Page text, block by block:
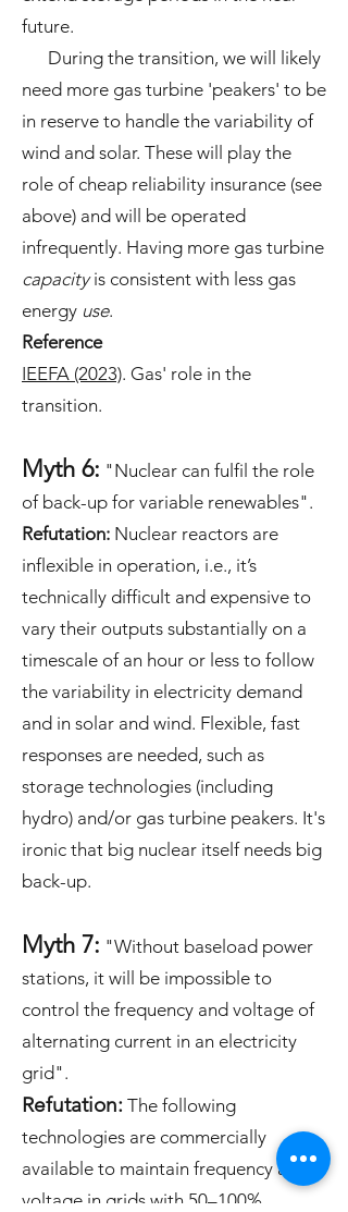
future.
During the transition, we will likely
need more gas turbine 'peakers' to be
in reserve to handle the variability of
wind and solar. These will play the
role of cheap reliability insurance (see
above) and will be operated
infrequently. Having more gas turbine
capacityis consistent with less gas
energy use.
Reference
IEEFA (2023). Gas' role in the
transition.
Myth 6: "Nuclear can fulfil the role
of back-up for variable renewables".
Refutation: Nuclear reactors are
inflexible in operation, i.e., it’s
technically difficult and expensive to
vary their outputs substantially on a
timescale of an hour or less to follow
the variability in electricity demand
and in solar and wind. Flexible, fast
responses are needed, such as
storage technologies (including
hydro) and/or gas turbine peakers. ​It's
ironic that big nuclear itself needs big
back-up.
Myth 7: "Without baseload power
stations, it will be impossible to
control the frequency and voltage of
alternating current in an electricity
grid".
Refutation: The following
technologies are commercially
available to maintain frequency and
voltage in grids with 50–100%